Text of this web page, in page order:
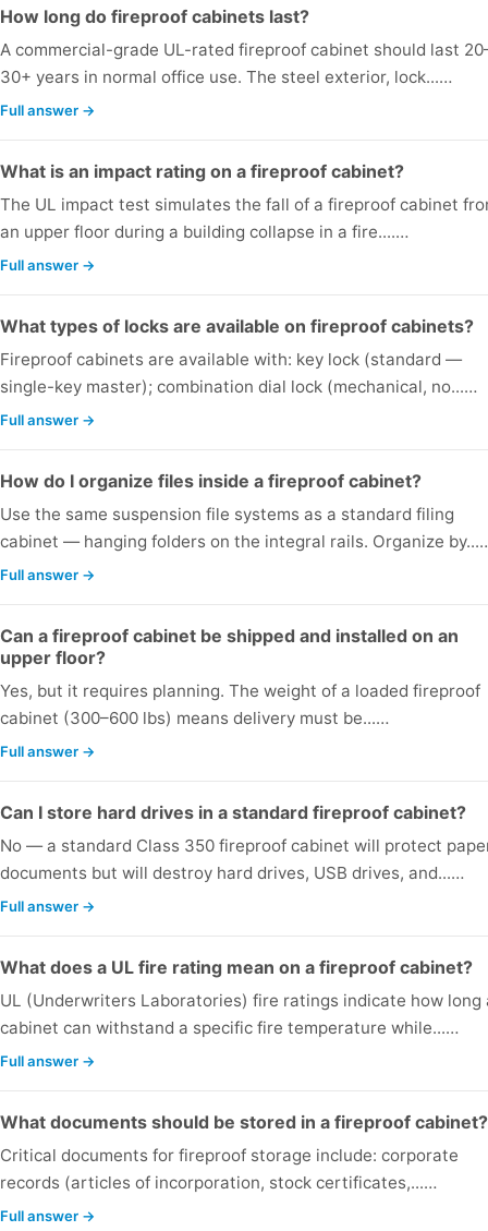
How long do fireproof cabinets last?
A commercial-grade UL-rated fireproof cabinet should last
30+ years in normal office use. The steel exterior, lock...…
Full answer →
What is an impact rating on a fireproof cabinet?
The UL impact test simulates the fall of a fireproof cabinet
an upper floor during a building collapse in a fire....…
Full answer →
What types of locks are available on fireproof cabinets?
Fireproof cabinets are available with: key lock (standard —
single-key master); combination dial lock (mechanical, no...…
Full answer →
How do I organize files inside a fireproof cabinet?
Use the same suspension file systems as a standard filing
cabinet — hanging folders on the integral rails. Organize
Full answer →
Can a fireproof cabinet be shipped and installed on an
upper floor?
Yes, but it requires planning. The weight of a loaded fireproof
cabinet (300–600 lbs) means delivery must be...…
Full answer →
Can I store hard drives in a standard fireproof cabinet?
No — a standard Class 350 fireproof cabinet will protect
documents but will destroy hard drives, USB drives, and...…
Full answer →
What does a UL fire rating mean on a fireproof cabinet?
UL (Underwriters Laboratories) fire ratings indicate how long
cabinet can withstand a specific fire temperature while...…
Full answer →
What documents should be stored in a fireproof cabinet?
Critical documents for fireproof storage include: corporate
records (articles of incorporation, stock certificates,...…
Full answer →